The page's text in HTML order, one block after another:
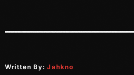
September 2025
July 2025
Written By:Jahkno